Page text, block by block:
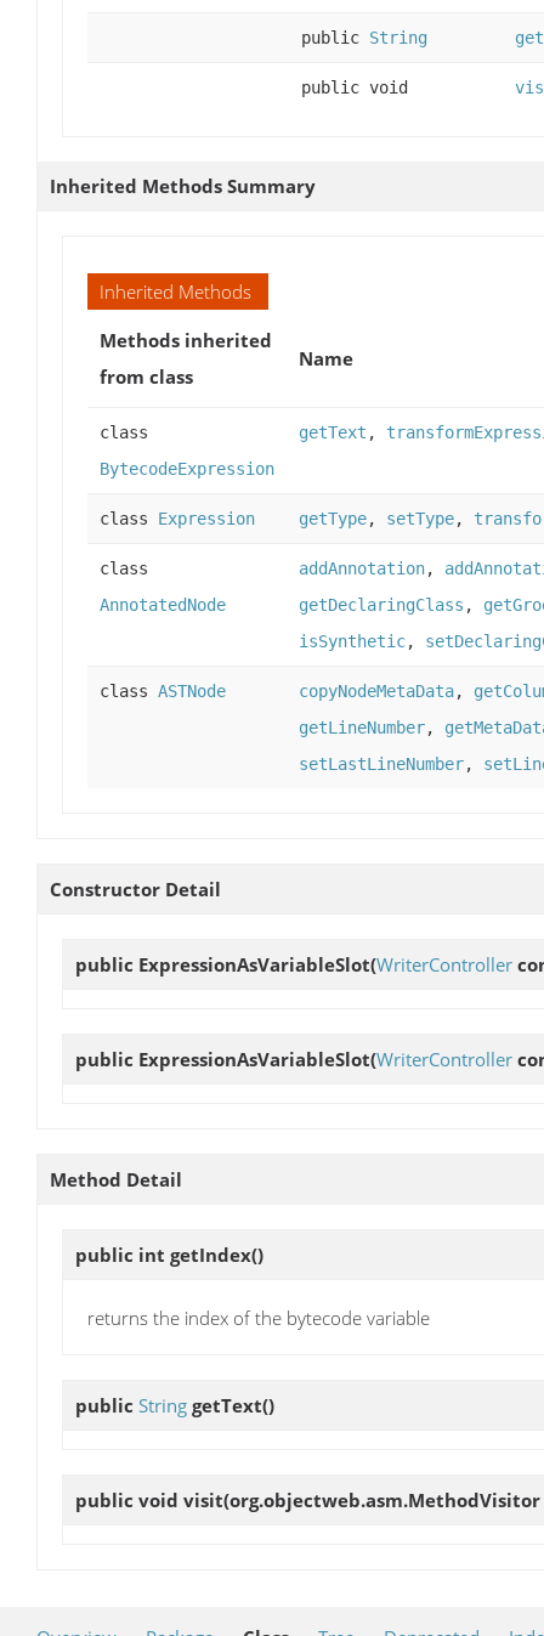
public String
public void
Inherited Methods Summary
Inherited Methods
Methods inherited
from class
Name
class
BytecodeExpression
getText ,
class Expression getType, setType,
class
AnnotatedNode
addAnnotation,
getDeclaringClass ,
isSynthetic,
class ASTNode copyNodeMetaData,
getLineNumber,
setLastLineNumber,
Constructor Detail
public ExpressionAsVariableSlot(WriterController
public ExpressionAsVariableSlot(WriterController
Method Detail
public int getIndex()
returns the index of the bytecode variable
public String getText()
public void visit